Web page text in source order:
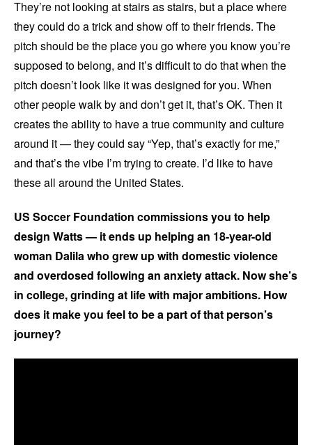
They’re not looking at stairs as stairs, but a place where
they could do a trick and show off to their friends. The
pitch should be the place you go where you know you’re
supposed to belong, and it’s difficult to do that when the
pitch doesn’t look like it was designed for you. When
other people walk by and don’t get it, that’s OK. Then it
creates the ability to have a true community and culture
around it — they could say “Yep, that’s exactly for me,”
and that’s the vibe I’m trying to create. I’d like to have
these all around the United States.
US Soccer Foundation commissions you to help
design Watts — it ends up helping an 18-year-old
woman Dalila who grew up with domestic violence
and overdosed following an anxiety attack. Now she’s
in college, grinding at life with major ambitions. How
does it make you feel to be a part of that person’s
journey?